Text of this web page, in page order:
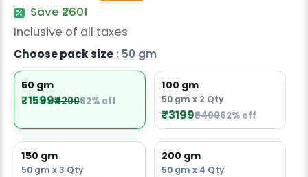
Radish Seeds
Fruit Seeds
Field Crops
Flower Seeds
Save ₹2601
Inclusive of all taxes
Choose pack size : 50 gm
50 gm
₹1599₹420062% off
100 gm
50 gm x 2 Qty
₹3199₹840062% off
150 gm
50 gm x 3 Qty
200 gm
50 gm x 4 Qty